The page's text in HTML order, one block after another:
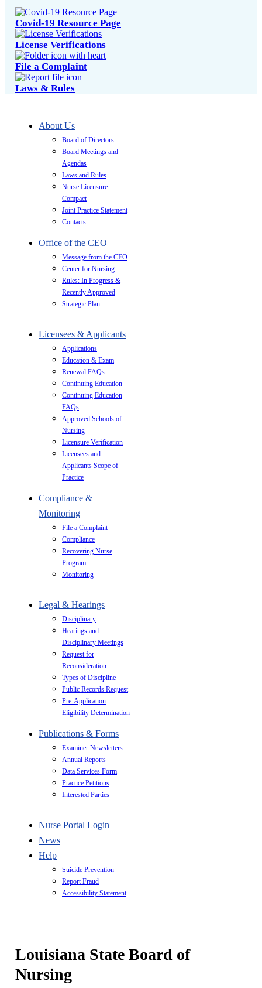
Covid-19 Resource Page
License Verifications
File a Complaint
Laws & Rules
About Us
Board of Directors
Board Meetings and
Agendas
Laws and Rules
Nurse Licensure
Compact
Joint Practice Statement
Contacts
Office of the CEO
Message from the CEO
Center for Nursing
Rules: In Progress &
Recently Approved
Strategic Plan
Licensees & Applicants
Applications
Education & Exam
Renewal FAQs
Continuing Education
Continuing Education
FAQs
Approved Schools of
Nursing
Licensure Verification
Licensees and
Applicants Scope of
Practice
Compliance &
Monitoring
File a Complaint
Compliance
Recovering Nurse
Program
Monitoring
Legal & Hearings
Disciplinary
Hearings and
Disciplinary Meetings
Request for
Reconsideration
Types of Discipline
Public Records Request
Pre-Application
Eligibility Determination
Publications & Forms
Examiner Newsletters
Annual Reports
Data Services Form
Practice Petitions
Interested Parties
Nurse Portal Login
News
Help
Suicide Prevention
Report Fraud
Accessibility Statement
Louisiana State Board of
Nursing